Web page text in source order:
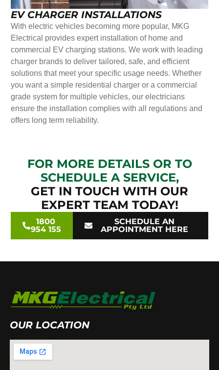
EV CHARGER INSTALLATIONS
With electric vehicles becoming more popular, MKG
Electrical provides expert installation of home and
commercial EV charging stations. We work with leading
charger brands to deliver tailored, safe, and efficient
solutions that meet your specific usage needs. Whether
you want a simple residential charger or a commercial
grade system for multiple vehicles, our electricians
ensure the installation complies with all regulations and
offers long term reliability.
FOR MORE DETAILS OR TO
SCHEDULE A SERVICE,
GET IN TOUCH WITH OUR
EXPERT TEAM TODAY!
1800
954 155
SCHEDULE AN
APPOINTMENT HERE
OUR LOCATION